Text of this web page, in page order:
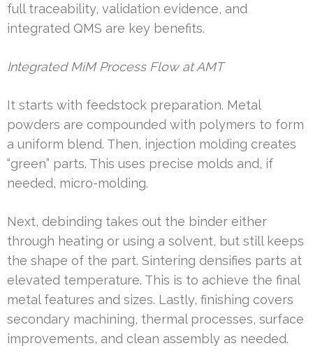
full traceability, validation evidence, and
integrated QMS are key benefits.
Integrated MiM Process Flow at AMT
It starts with feedstock preparation. Metal
powders are compounded with polymers to form
a uniform blend. Then, injection molding creates
“green” parts. This uses precise molds and, if
needed, micro-molding.
Next, debinding takes out the binder either
through heating or using a solvent, but still keeps
the shape of the part. Sintering densifies parts at
elevated temperature. This is to achieve the final
metal features and sizes. Lastly, finishing covers
secondary machining, thermal processes, surface
improvements, and clean assembly as needed.